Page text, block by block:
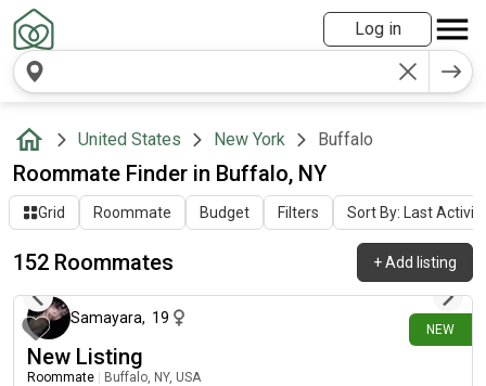
Log in
United States New York Buffalo
Roommate Finder in Buffalo, NY
Grid Roommate Budget Filters Sort By: Last Activity
152 Roommates +Add listing
NEW
2 days ago
Samayara, 19
New Listing
Roommate Buffalo, NY, USA